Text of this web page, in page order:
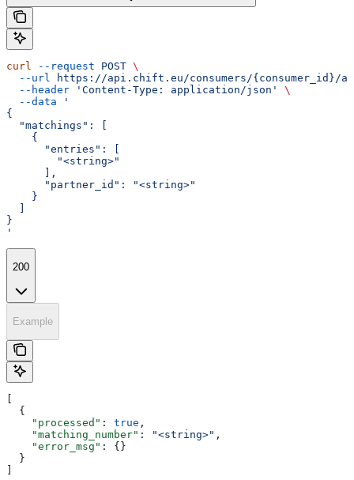
curl --request POST \
  --url
https://api.chift.eu/consumers/{consumer_id}/
  --header
'Content-Type: application/json'
\
  --data
'
{
  "matchings": [
    {
      "entries": [
        "<string>"
      ],
      "partner_id": "<string>"
    }
}
'
200
Example
  {
    "processed"
: true ,
    "matching_number"
: "<string>" ,
    "error_msg"
: {}
  }